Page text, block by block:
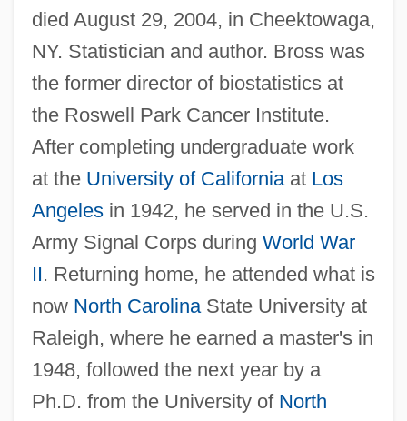
died August 29, 2004, in Cheektowaga,
NY. Statistician and author. Bross was
the former director of biostatistics at
the Roswell Park Cancer Institute.
After completing undergraduate work
at the University of Californiaat Los
Angelesin 1942, he served in the U.S.
Army Signal Corps during World War
II. Returning home, he attended what is
now North CarolinaState University at
Raleigh, where he earned a master's in
1948, followed the next year by a
Ph.D. from the University of North